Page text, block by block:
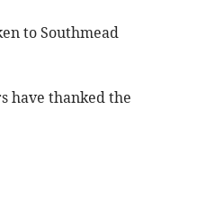
to Southmead
have thanked the